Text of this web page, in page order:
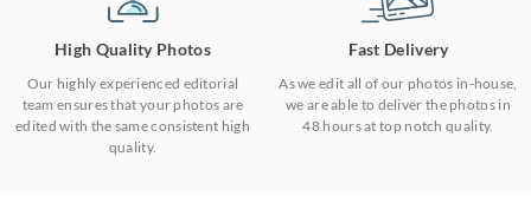
High Quality Photos
Our highly experienced editorial
team ensures that your photos are
edited with the same consistent high
quality.
Fast Delivery
As we edit all of our photos in-house,
we are able to deliver the photos in
48 hours at top notch quality.